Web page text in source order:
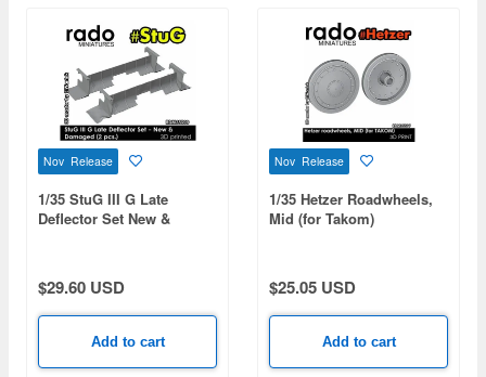
Nov Release
1/35 StuG III G Late
Deflector Set New &
$29.60 USD
Add to cart
Nov Release
1/35 Hetzer Roadwheels,
Mid (for Takom)
$25.05 USD
Add to cart